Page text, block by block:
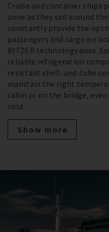
Cruise and container ships
zone as they sail around
constantly provide the
passengers and cargo on
BITZER technology does.
reliable refrigeration
resistant shell-and-tube
maintain the right
cabin or on the bridge,
cold.
Show more